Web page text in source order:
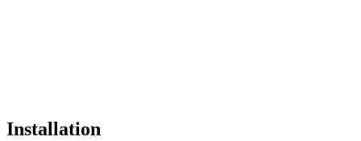
Installation